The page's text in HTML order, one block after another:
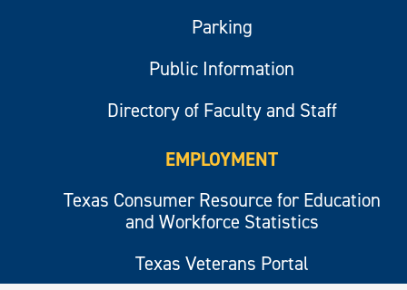
Parking
Public Information
Directory of Faculty and Staff
EMPLOYMENT
Texas Consumer Resource for Education
and Workforce Statistics
Texas Veterans Portal